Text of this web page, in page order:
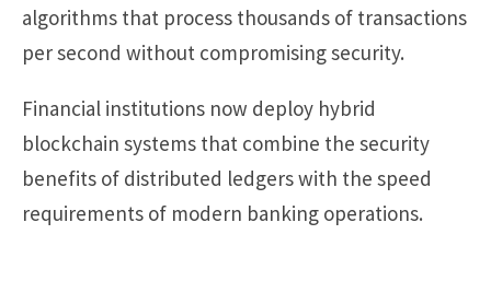
algorithms that process thousands of transactions
per second without compromising security.
Financial institutions now deploy hybrid
blockchain systems that combine the security
benefits of distributed ledgers with the speed
requirements of modern banking operations.